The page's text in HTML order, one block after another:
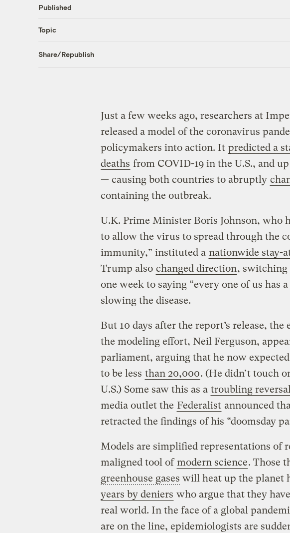
Published
Topic
Share/Republish
Just a few weeks ago, researchers at
released a model of the coronavirus
policymakers into action. It predicted a
deaths from COVID-19 in the U.S., and
— causing both countries to abruptly
containing the outbreak.
U.K. Prime Minister Boris Johnson, who
to allow the virus to spread through the
immunity,” instituted a nationwide stay-
Trump also changed direction, switching
one week to saying “every one of us has
slowing the disease.
But 10 days after the report’s release,
the modeling effort, Neil Ferguson,
parliament, arguing that he now
to be less than 20,000. (He didn’t touch
U.S.) Some saw this as a troubling
media outlet the Federalist announced
retracted the findings of his “doomsday
Models are simplified representations of
maligned tool ofmodern science. Those
greenhouse gases will heat up the planet
years by deniers who argue that they
real world. In the face of a global
are on the line, epidemiologists are